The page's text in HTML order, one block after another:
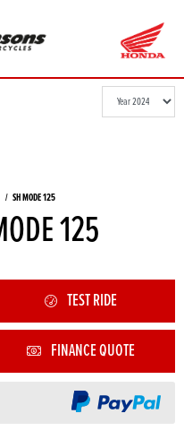
SH MODE 125
125
TEST RIDE
FINANCE QUOTE